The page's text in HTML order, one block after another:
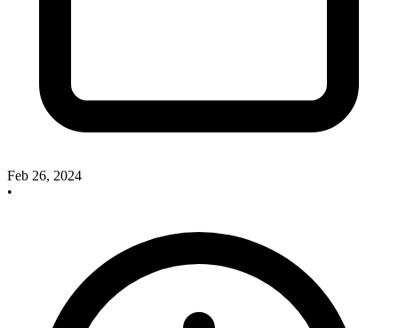
Feb 26, 2024
•